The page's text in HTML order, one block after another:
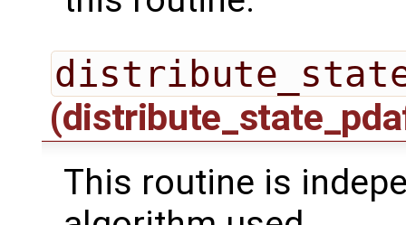
This routine is